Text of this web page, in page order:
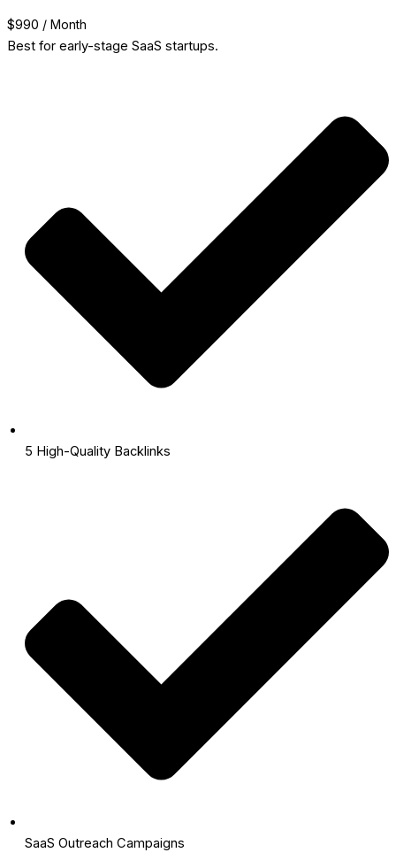
$990 / Month
Best for early-stage SaaS startups.
5 High-Quality Backlinks
SaaS Outreach Campaigns